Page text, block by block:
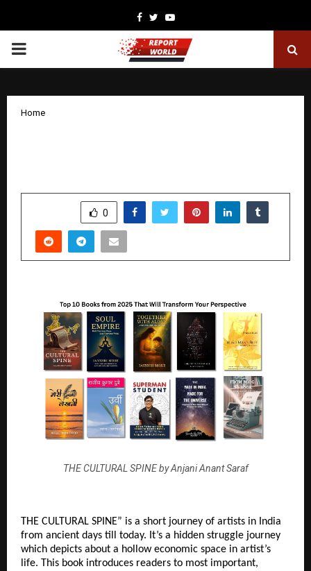
Facebook
TwitterYoutube
PRIMARY
Home
0
THE CULTURAL SPINE by Anjani Anant Saraf
THE CULTURAL SPINE” is a short journey of artists in India
from ancient days till today. It’s a hidden struggle journey
which depicts about a hollow economic space in artist’s
life. This book introduces readers to most important,